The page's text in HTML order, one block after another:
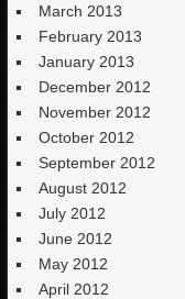
March 2013
February 2013
January 2013
December 2012
November 2012
October 2012
September 2012
August 2012
July 2012
June 2012
May 2012
April 2012